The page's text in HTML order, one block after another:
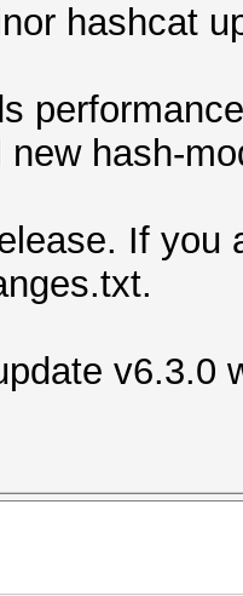
hashcat
hash-
If you
v6.3.0